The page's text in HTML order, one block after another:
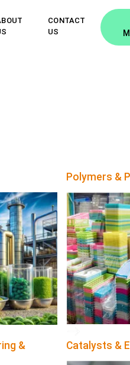
CONTACT
US
Polymers &
&
Catalysts &